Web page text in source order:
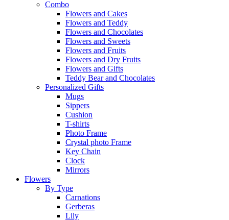
Combo
Flowers and Cakes
Flowers and Teddy
Flowers and Chocolates
Flowers and Sweets
Flowers and Fruits
Flowers and Dry Fruits
Flowers and Gifts
Teddy Bear and Chocolates
Personalized Gifts
Mugs
Sippers
Cushion
T-shirts
Photo Frame
Crystal photo Frame
Key Chain
Clock
Mirrors
Flowers
By Type
Carnations
Gerberas
Lily